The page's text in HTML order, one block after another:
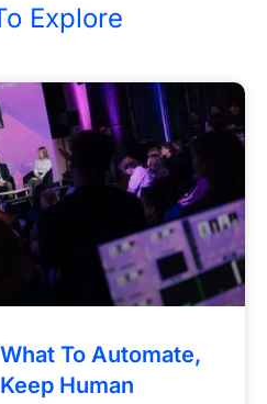
Explore
To Automate,
Human